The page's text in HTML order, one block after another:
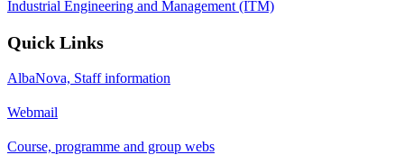
Industrial Engineering and Management (ITM)
Quick Links
AlbaNova, Staff information
Webmail
Course, programme and group webs